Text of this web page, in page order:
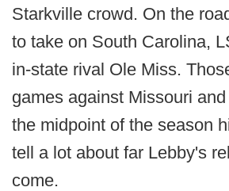
Starkville crowd. On the
to take on South Carolina,
in-state rival Ole Miss.
games against Missouri
the midpoint of the season
tell a lot about far Lebby's
come.